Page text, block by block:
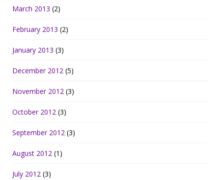
March 2013 (2)
February 2013 (2)
January 2013 (3)
December 2012 (5)
November 2012 (3)
October 2012 (3)
September 2012 (3)
August 2012 (1)
July 2012 (3)